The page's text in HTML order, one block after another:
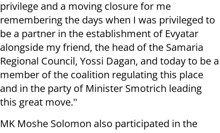
privilege and a moving closure for me
remembering the days when I was privileged to
be a partner in the establishment of Evyatar
alongside my friend, the head of the Samaria
Regional Council, Yossi Dagan, and today to be a
member of the coalition regulating this place
and in the party of Minister Smotrich leading
this great move.''
MK Moshe Solomon also participated in the